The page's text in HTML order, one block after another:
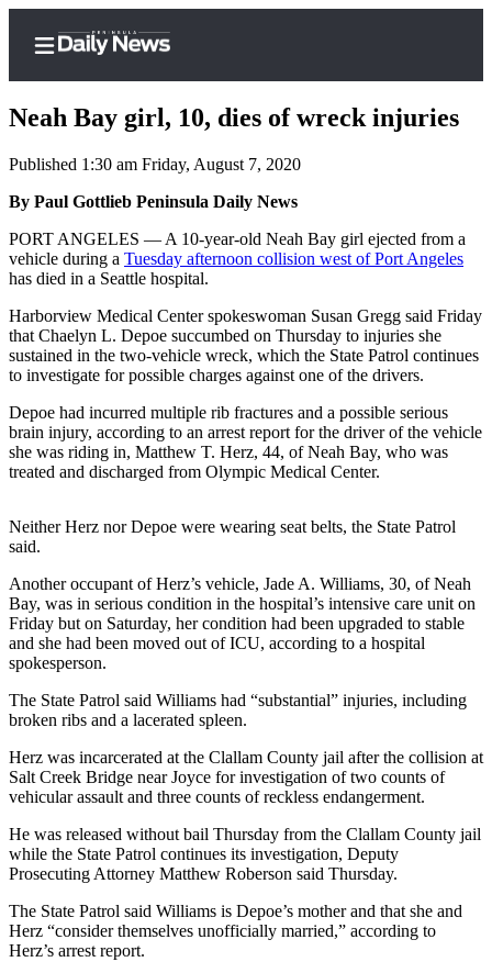
Home
Subscriber
Center
My
Account
Frequently
Asked
Questions
Our
Subscriber
Newsletters
Contests
Best of
Clallam
Best of
Jefferson
County
Best
West
End
Neah Bay girl, 10, dies of wreck injuries
Published 1:30 am Friday, August 7, 2020
By Paul Gottlieb Peninsula Daily News
PORT ANGELES — A 10-year-old Neah Bay girl ejected from a
vehicle during a Tuesday afternoon collision west of Port Angeles
has died in a Seattle hospital.
Harborview Medical Center spokeswoman Susan Gregg said Friday
that Chaelyn L. Depoe succumbed on Thursday to injuries she
sustained in the two-vehicle wreck, which the State Patrol continues
to investigate for possible charges against one of the drivers.
Depoe had incurred multiple rib fractures and a possible serious
brain injury, according to an arrest report for the driver of the vehicle
she was riding in, Matthew T. Herz, 44, of Neah Bay, who was
treated and discharged from Olympic Medical Center.
Neither Herz nor Depoe were wearing seat belts, the State Patrol
said.
Another occupant of Herz’s vehicle, Jade A. Williams, 30, of Neah
Bay, was in serious condition in the hospital’s intensive care unit on
Friday but on Saturday, her condition had been upgraded to stable
and she had been moved out of ICU, according to a hospital
spokesperson.
The State Patrol said Williams had “substantial” injuries, including
broken ribs and a lacerated spleen.
Herz was incarcerated at the Clallam County jail after the collision at
Salt Creek Bridge near Joyce for investigation of two counts of
vehicular assault and three counts of reckless endangerment.
He was released without bail Thursday from the Clallam County jail
while the State Patrol continues its investigation, Deputy
Prosecuting Attorney Matthew Roberson said Thursday.
The State Patrol said Williams is Depoe’s mother and that she and
Herz “consider themselves unofficially married,” according to
Herz’s arrest report.